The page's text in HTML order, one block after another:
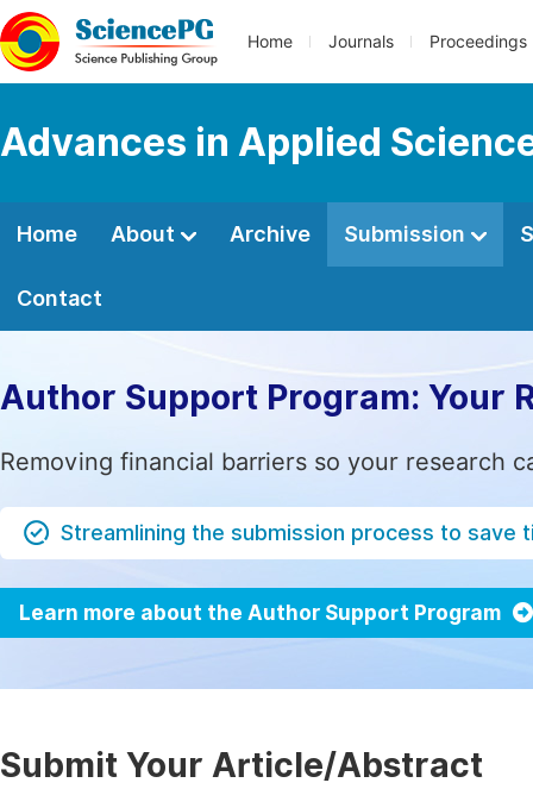
Home Journals Proceedings
Advances in Applied
Home About Archive Submission
Contact
Author Support Program: Your
Removing financial barriers so your research
Streamlining the submission process to save
Learn more about the Author Support Program
Submit Your Article/Abstract